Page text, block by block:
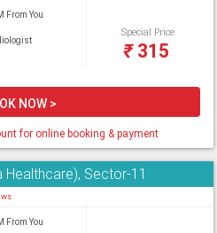
From You
Special Price
₹315
NOW >
for online booking & payment
Healthcare), Sector-11
From You